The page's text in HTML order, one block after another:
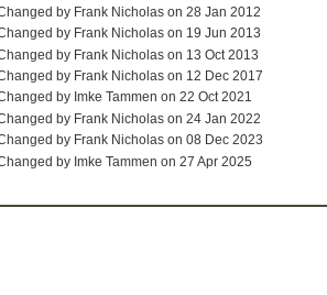
by Frank Nicholas on 28 Jan 2012
by Frank Nicholas on 19 Jun 2013
by Frank Nicholas on 13 Oct 2013
by Frank Nicholas on 12 Dec 2017
by Imke Tammen on 22 Oct 2021
by Frank Nicholas on 24 Jan 2022
by Frank Nicholas on 08 Dec 2023
by Imke Tammen on 27 Apr 2025